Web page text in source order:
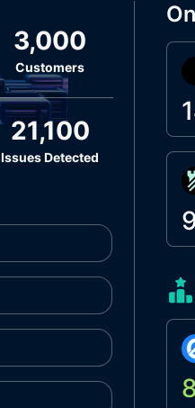
3,000
Customers
21,100
Issues Detected